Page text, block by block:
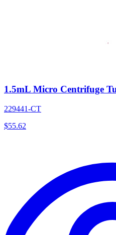
1.5mL Micro Centrifuge
229441-CT
$55.62